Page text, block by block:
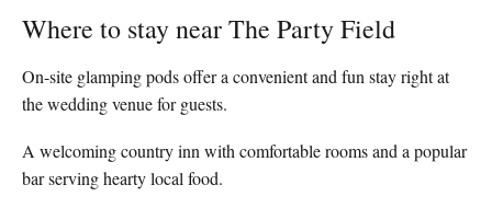
Where to stay near The Party Field
On-site glamping pods offer a convenient and fun stay right at
the wedding venue for guests.
A welcoming country inn with comfortable rooms and a popular
bar serving hearty local food.